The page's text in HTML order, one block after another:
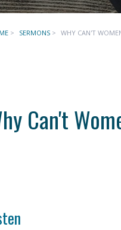
> SERMONS > WHY CAN'T
Can't